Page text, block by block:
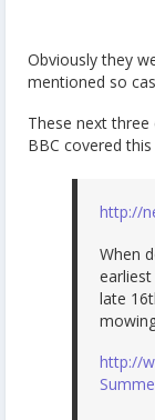
Obviously they
mentioned so
These next
BBC covered
http://
When
late
http://